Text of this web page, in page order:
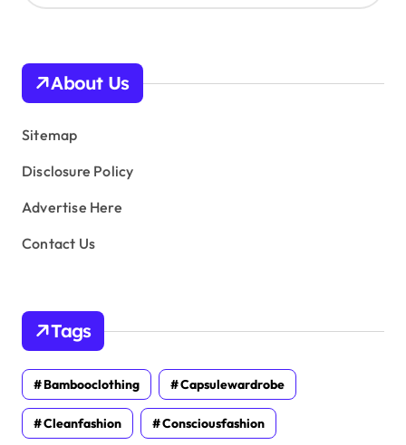
v
s
About Us
Sitemap
Disclosure Policy
Advertise Here
Contact Us
Tags
Bambooclothing Capsulewardrobe
Cleanfashion Consciousfashion